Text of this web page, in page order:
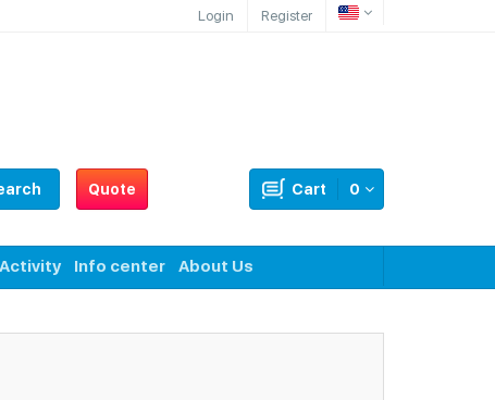
Login Register
Quote 0
Cart
Activity Info center About Us